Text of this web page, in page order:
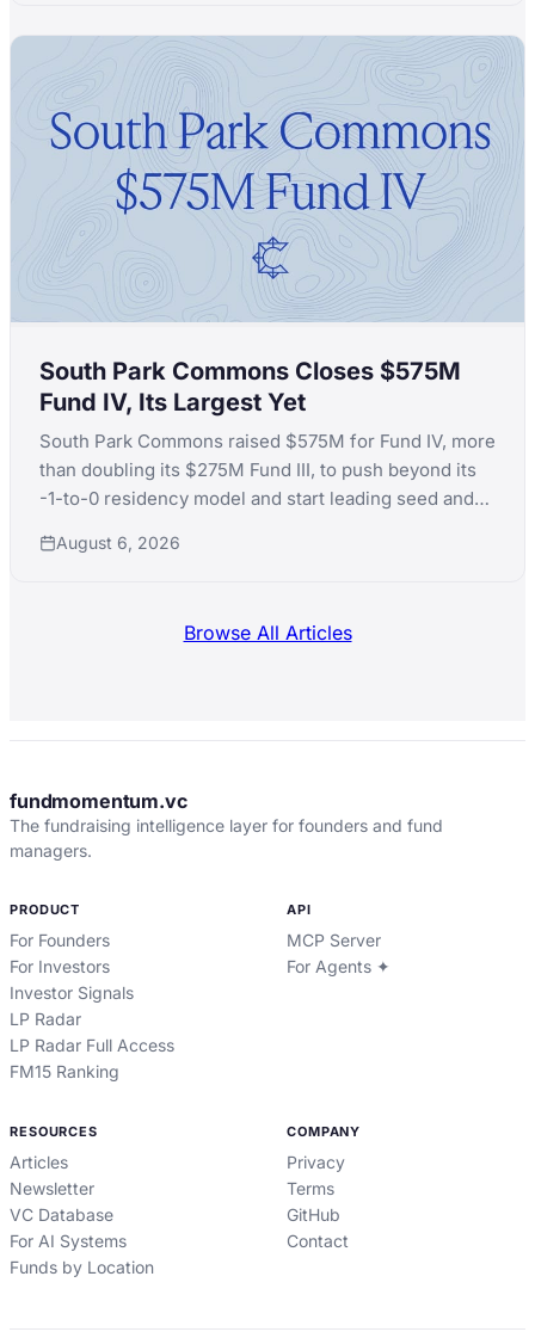
South Park Commons Closes $575M
Fund IV, Its Largest Yet
South Park Commons raised $575M for Fund IV, more
than doubling its $275M Fund III, to push beyond its
-1-to-0 residency model and start leading seed and
August 6, 2026
Browse All Articles
fundmomentum.vc
The fundraising intelligence layer for founders and fund
managers.
PRODUCT
For Founders
For Investors
Investor Signals
LP Radar
LP Radar Full Access
FM15 Ranking
API
MCP Server
For Agents ✦
RESOURCES
Articles
Newsletter
VC Database
For AI Systems
Funds by Location
COMPANY
Privacy
Terms
GitHub
Contact